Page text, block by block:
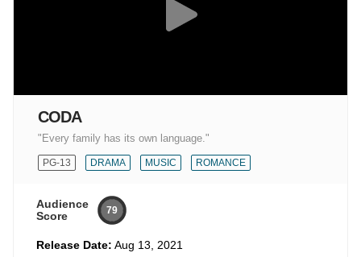
CODA
"Every family has its own language."
PG-13 DRAMA MUSIC ROMANCE
Audience
Score
79
Release Date: Aug 13, 2021